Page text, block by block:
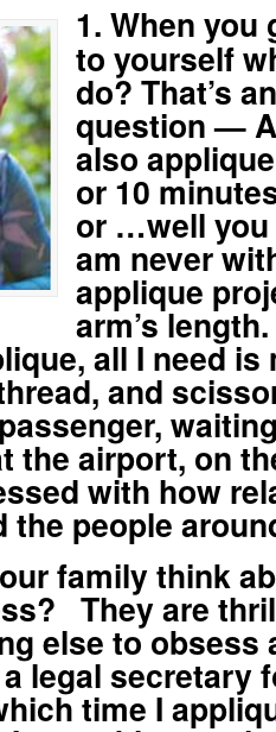
1. When you
to yourself
do? That’s
question —
also
or 10
or …well you
am never
applique
arm’s
all I need
and
the airport, on
with how
the people
family think
They are
else to obsess
legal secretary
time I